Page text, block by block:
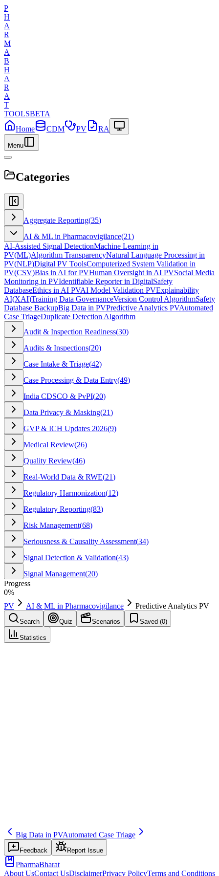
P
H
A
R
M
A
B
H
A
R
A
T
TOOLSBETA
Home
CDM PV RA
Menu
Categories
Aggregate Reporting(35)
AI & ML in Pharmacovigilance(21)
AI-Assisted Signal DetectionMachine Learning in
PV(ML)Algorithm TransparencyNatural Language Processing in
PV(NLP)Digital PV ToolsComputerized System Validation in
PV(CSV)Bias in AI for PVHuman Oversight in AI PVSocial Media
Monitoring in PVIdentifiable Reporter in DigitalSafety
DatabaseEthics in AI PVAI Model Validation PVExplainability
AI(XAI)Training Data GovernanceVersion Control AlgorithmSafety
Database BackupBig Data in PVPredictive Analytics PVAutomated
Case TriageDuplicate Detection Algorithm
Audit & Inspection Readiness(30)
Audits & Inspections(20)
Case Intake & Triage(42)
Case Processing & Data Entry(49)
India CDSCO & PvPI(20)
Data Privacy & Masking(21)
GVP & ICH Updates 2026(9)
Medical Review(26)
Quality Review(46)
Real-World Data & RWE(21)
Regulatory Harmonization(12)
Regulatory Reporting(83)
Risk Management(68)
Seriousness & Causality Assessment(34)
Signal Detection & Validation(43)
Signal Management(20)
Progress
0%
PV
AI & ML in Pharmacovigilance Predictive Analytics PV
Search Quiz Scenarios Saved (0)
Statistics
Big Data in PVAutomated Case Triage
Feedback Report Issue
PharmaBharat
About UsContact UsDisclaimerPrivacy PolicyTerms and Conditions